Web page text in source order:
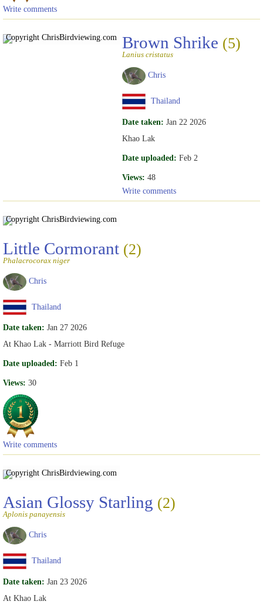
Write comments
Copyright ChrisBirdviewing.com Brown Shrike (5)
Lanius cristatus
Chris
Thailand
Date taken: Jan 22 2026
Khao Lak
Date uploaded: Feb 2
Views: 48
Write comments
Copyright ChrisBirdviewing.com
Little Cormorant (2)
Phalacrocorax niger
Chris
Thailand
Date taken: Jan 27 2026
At Khao Lak - Marriott Bird Refuge
Date uploaded: Feb 1
Views: 30
Write comments
Copyright ChrisBirdviewing.com
Asian Glossy Starling (2)
Aplonis panayensis
Chris
Thailand
Date taken: Jan 23 2026
At Khao Lak